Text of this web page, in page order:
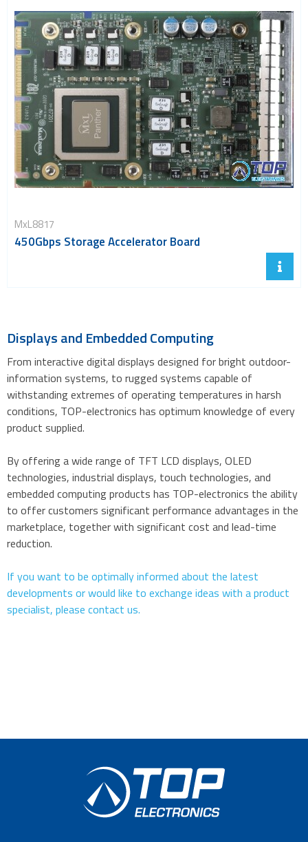
MxL8817
450Gbps Storage Accelerator Board
Displays and Embedded Computing
From interactive digital displays designed for bright outdoor-
information systems, to rugged systems capable of
withstanding extremes of operating temperatures in harsh
conditions, TOP-electronics has optimum knowledge of every
product supplied.
By offering a wide range of TFT LCD displays, OLED
technologies, industrial displays, touch technologies, and
embedded computing products has TOP-electronics the ability
to offer customers significant performance advantages in the
marketplace, together with significant cost and lead-time
reduction.
If you want to be optimally informed about the latest
developments or would like to exchange ideas with a product
specialist, please contact us.